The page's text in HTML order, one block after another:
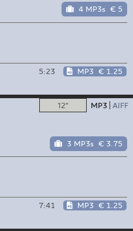
4 MP3s € 5
5:23 MP3 € 1.25
12" MP3 AIFF
3 MP3s € 3.75
7:41 MP3 € 1.25